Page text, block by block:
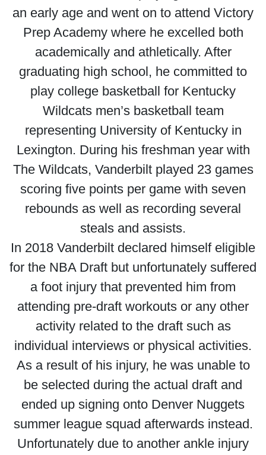
an early age and went on to attend Victory
Prep Academy where he excelled both
academically and athletically. After
graduating high school, he committed to
play college basketball for Kentucky
Wildcats men’s basketball team
representing University of Kentucky in
Lexington. During his freshman year with
The Wildcats, Vanderbilt played 23 games
scoring five points per game with seven
rebounds as well as recording several
steals and assists.
In 2018 Vanderbilt declared himself eligible
for the NBA Draft but unfortunately suffered
a foot injury that prevented him from
attending pre-draft workouts or any other
activity related to the draft such as
individual interviews or physical activities.
As a result of his injury, he was unable to
be selected during the actual draft and
ended up signing onto Denver Nuggets
summer league squad afterwards instead.
Unfortunately due to another ankle injury